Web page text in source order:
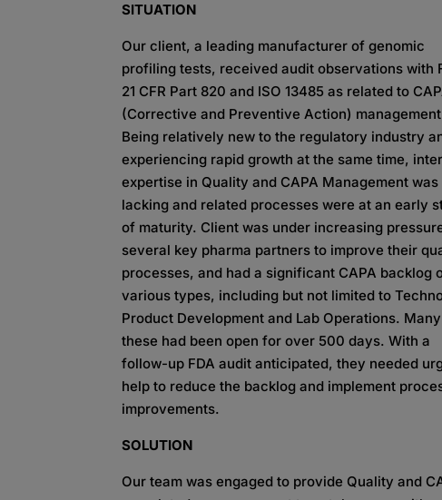
SITUATION
Our client, a leading manufacturer of genomic
profiling tests, received audit observations with
21 CFR Part 820 and ISO 13485 as related to
(Corrective and Preventive Action)
Being relatively new to the regulatory industry
experiencing rapid growth at the same time,
expertise in Quality and CAPA Management was
lacking and related processes were at an early
of maturity. Client was under increasing
several key pharma partners to improve their
processes, and had a significant CAPA backlog
various types, including but not limited to
Product Development and Lab Operations.
these had been open for over 500 days. With a
follow-up FDA audit anticipated, they needed
help to reduce the backlog and implement
improvements.​
SOLUTION
Our team was engaged to provide Quality and